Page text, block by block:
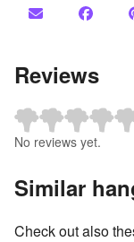
Reviews
No reviews yet.
Similar
Check out also